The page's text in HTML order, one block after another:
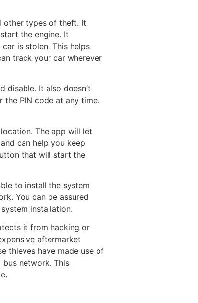
other types of theft. It
the engine. It
is stolen. This helps
track your car wherever
disable. It also doesn’t
the PIN code at any time.
The app will let
can help you keep
that will start the
to install the system
You can be assured
installation.
it from hacking or
aftermarket
thieves have made use of
network. This